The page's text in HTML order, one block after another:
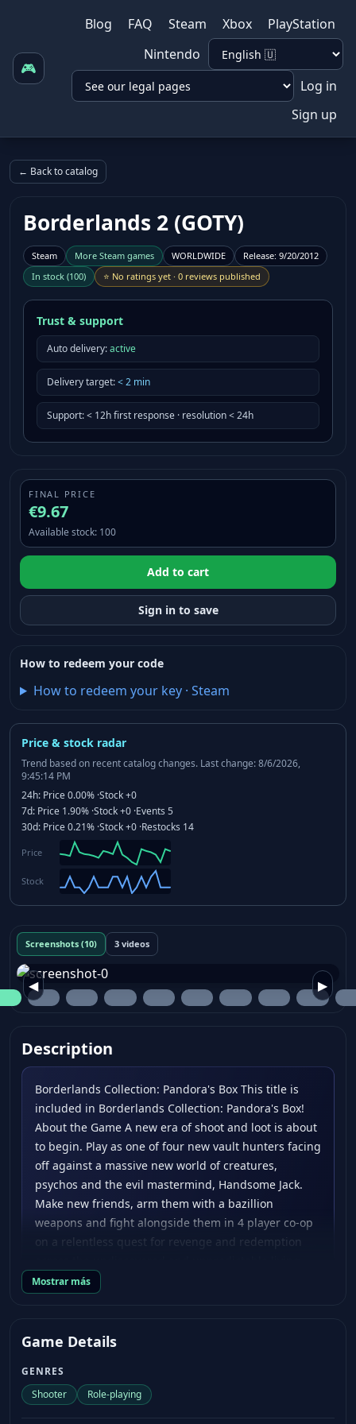
🎮
Blog FAQ Steam Xbox
PlayStation
Nintendo
Log in
Sign up
← Back to catalog
Borderlands 2 (GOTY)
Steam More Steam games WORLDWIDE Release: 9/20/2012
In stock (100) ⭐ No ratings yet · 0 reviews published
Trust & support
Auto delivery:active
Delivery target:<2 min
Support:< 12h first response · resolution < 24h
Price & stock radar
Trend based on recent catalog changes. Last change: 8/6/2026,
9:45:14 PM
24h: Price0.00% ·Stock+0
7d: Price 1.90% ·Stock+0 ·Events 5
30d: Price0.21% ·Stock+0 ·Restocks 14
Price
Stock
Screenshots (10) 3 videos
◀ ▶
Description
Borderlands Collection: Pandora's Box This title is
included in Borderlands Collection: Pandora's Box!
About the Game A new era of shoot and loot is about
to begin. Play as one of four new vault hunters facing
off against a massive new world of creatures,
psychos and the evil mastermind, Handsome Jack.
Make new friends, arm them with a bazillion
weapons and fight alongside them in 4 player co-op
on a relentless quest for revenge and redemption
planet. Key Features: All-New Characters and All-New
Assassin. Step into the role of the Gunzerker, whose
weapons found in the game. Not only that, you will
build on that skill to do more things with two guns
Mostrar más
Game Details
GENRES
Shooter
Role-playing
FINAL PRICE
€9.67
Available stock: 100
Add to cart
Sign in to save
How to redeem your code
How to redeem your key· Steam